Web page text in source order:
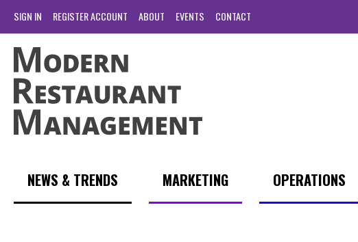
SIGN IN REGISTER ACCOUNT ABOUT EVENTS CONTACT
NEWS & TRENDS MARKETING OPERATIONS